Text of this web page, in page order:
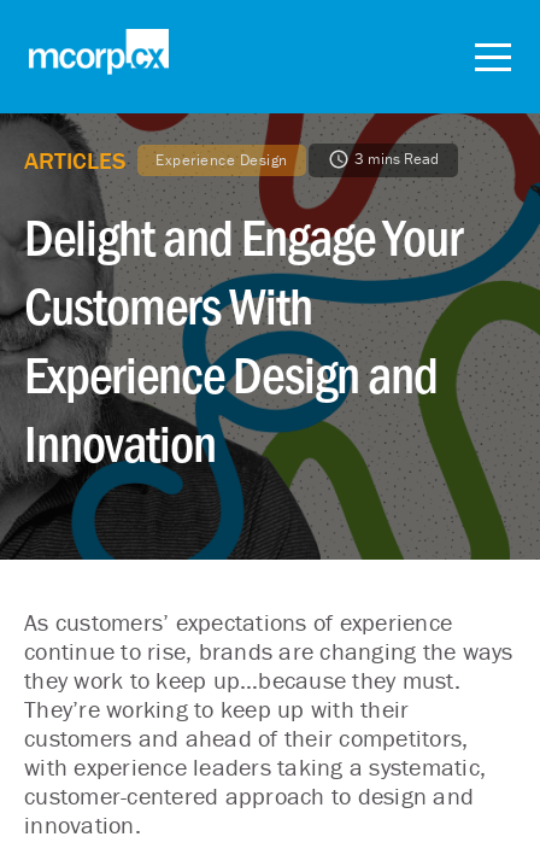
ARTICLES Experience Design 3 mins Read
Delight and Engage Your
Customers With
Experience Design and
Innovation
As customers’ expectations of experience
continue to rise, brands are changing the ways
they work to keep up…because they must.
They’re working to keep up with their
customers and ahead of their competitors,
with experience leaders taking a systematic,
customer-centered approach to design and
innovation.